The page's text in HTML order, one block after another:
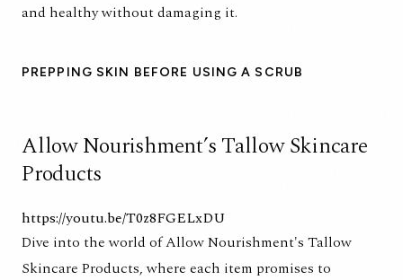
and healthy without damaging it.
PREPPING SKIN BEFORE USING A SCRUB
Allow Nourishment’s Tallow Skincare
Products
https://youtu.be/T0z8FGELxDU
Dive into the world of Allow Nourishment's Tallow
Skincare Products, where each item promises to